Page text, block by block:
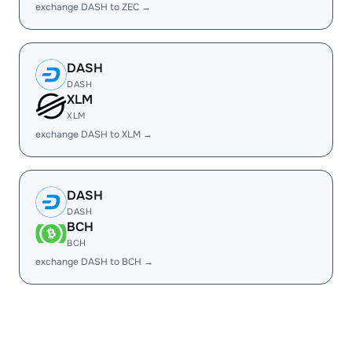
exchange DASH to ZEC →
DASH
DASH
XLM
XLM
exchange DASH to XLM →
DASH
DASH
BCH
BCH
exchange DASH to BCH →